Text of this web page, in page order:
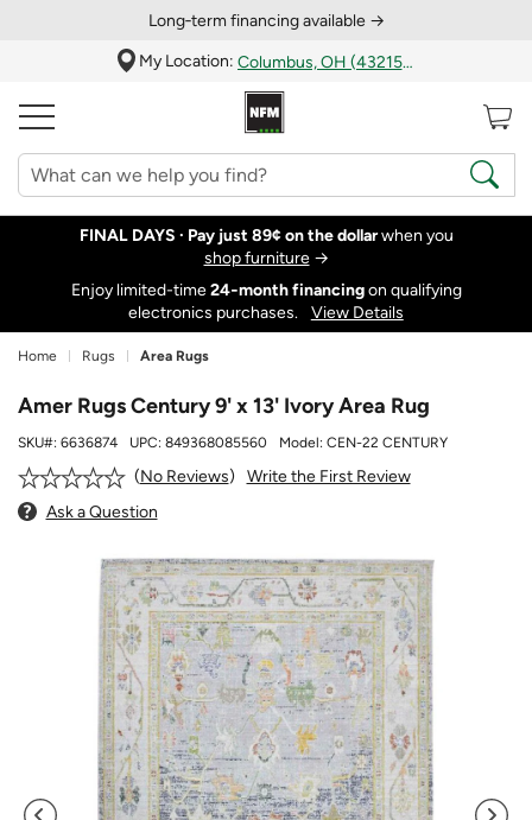
Long‑term financing available →
My Location:
Columbus, OH (43215)
FINAL DAYS · Pay just 89¢ on the dollarwhen you
shop furniture→
Enjoy limited-time24‑month financingon qualifying
electronics purchases.
View Details
Home Rugs Area Rugs
Amer Rugs Century 9' x 13' Ivory Area Rug
SKU#: 6636874 UPC: 849368085560 Model: CEN-22 CENTURY
No Reviews
Write the First Review
Ask a Question